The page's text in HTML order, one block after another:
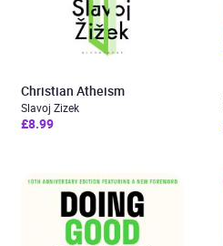
Christian Atheism
Slavoj Zizek
£8.99